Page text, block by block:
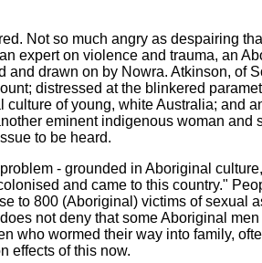
Not so much angry as despairing
expert on violence and trauma, an
and drawn on by Nowra. Atkinson, of
distressed at the blinkered
of young, white Australia; and
eminent indigenous woman
to be heard.
- grounded in Aboriginal
and came to this country."
to 800 (Aboriginal) victims of sexual
not deny that some Aboriginal
who wormed their way into family,
effects of this now.